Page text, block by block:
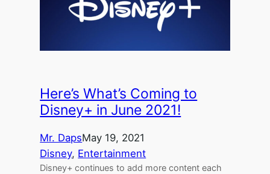
Here’s What’s Coming to
Disney+ in June 2021!
Mr. DapsMay 19, 2021
Disney, Entertainment
Disney+ continues to add more content each